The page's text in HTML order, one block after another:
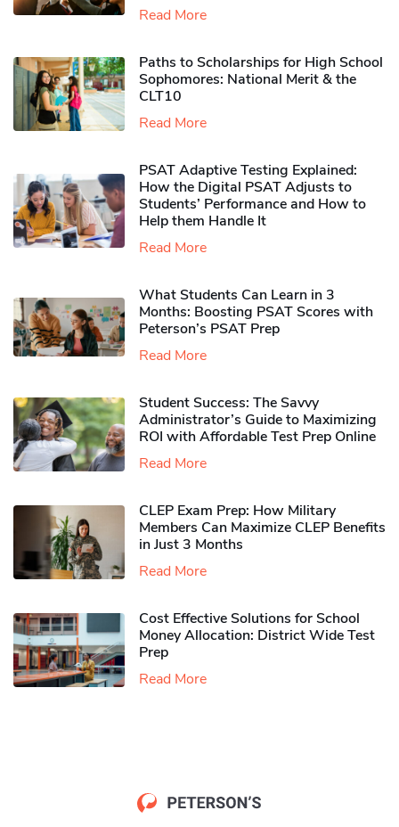
Read More
Paths to Scholarships for High School
Sophomores​: National Merit & the
CLT10
Read More
PSAT Adaptive Testing Explained:
How the Digital PSAT Adjusts to
Students’ Performance and How to
Help them Handle It
Read More
What Students Can Learn in 3
Months: Boosting PSAT Scores with
Peterson’s PSAT Prep
Read More
Student Success: The Savvy
Administrator’s Guide to Maximizing
ROI with Affordable Test Prep Online
Read More
CLEP Exam Prep: How Military
Members Can Maximize CLEP Benefits
in Just 3 Months
Read More
Cost Effective Solutions for School
Money Allocation: District Wide Test
Prep
Read More